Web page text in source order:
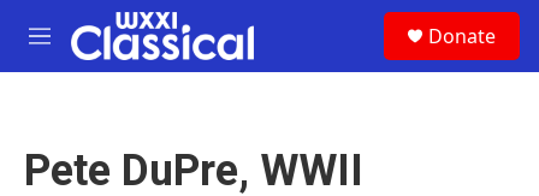
Skip to main content
M
e
Donate
Pete DuPre, WWII